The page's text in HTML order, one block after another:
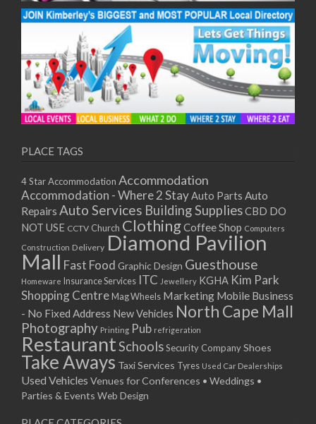
PLACE TAGS
4 Star Accommodation Accommodation
Accommodation - Where 2 StayAuto Parts Auto
Repairs Auto Services Building SuppliesCBD DO
NOT USE CCTV Church ClothingCoffee Shop Computers
Construction Delivery Diamond Pavilion
Mall Fast Food Graphic Design Guesthouse
Homeware Insurance Services ITC Jewellery KGHA Kim Park
Shopping Centre Mag Wheels Marketing Mobile Business
- No Fixed Address New Vehicles North Cape Mall
Photography Printing Pub refrigeration
RestaurantSchoolsSecurity CompanyShoes
Take Aways Taxi Services Tyres Used Car Dealerships
Used Vehicles Venues for Conferences • Weddings •
Parties & Events Web Design